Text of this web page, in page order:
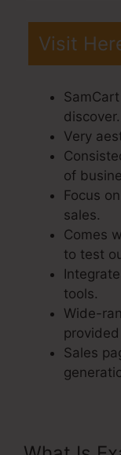
Visit
discover.
Very
of
Focus
sales.
Comes
to test
tools.
Wide-
Sales